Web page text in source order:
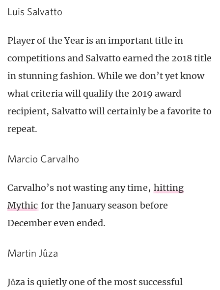
Luis Salvatto
Player of the Year is an important title in
competitions and Salvatto earned the 2018 title
in stunning fashion. While we don’t yet know
what criteria will qualify the 2019 award
recipient, Salvatto will certainly be a favorite to
repeat.
Marcio Carvalho
Carvalho’s not wasting any time, hitting
Mythic for the January season before
December even ended.
Martin Jůza
Jůza is quietly one of the most successful